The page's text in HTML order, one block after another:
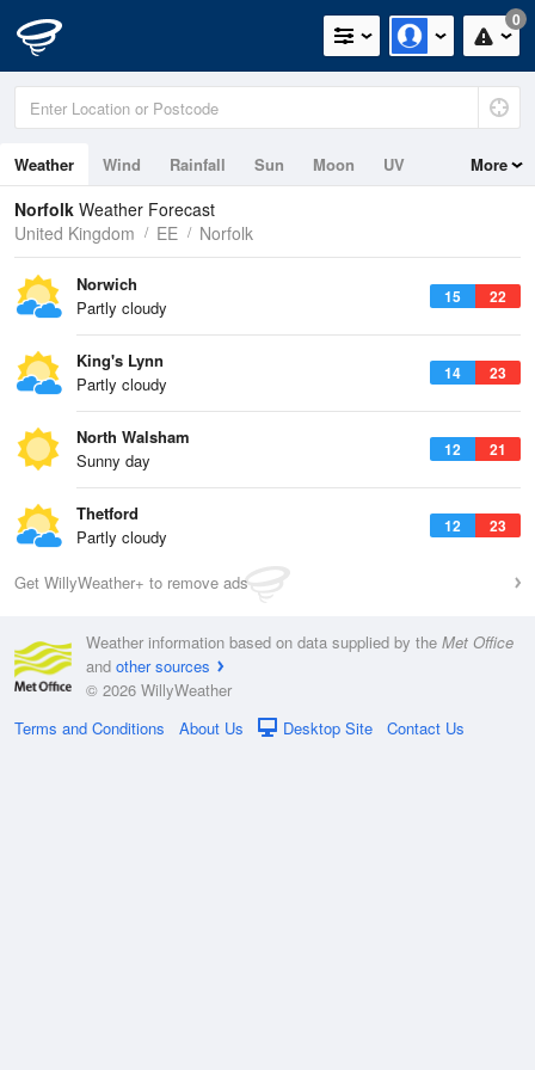
0
Weather Wind Rainfall Sun Moon
UV
Tides
Swell
More
Norfolk Weather Forecast
United Kingdom
EE Norfolk
15 22
Norwich
Partly cloudy
14 23
King's Lynn
Partly cloudy
12 21
North Walsham
Sunny day
12 23
Thetford
Partly cloudy
Get WillyWeather+ to remove ads
Weather information based on data supplied by the Met Office
and other sources
© 2026 WillyWeather
Terms and Conditions
About Us Desktop Site Contact Us